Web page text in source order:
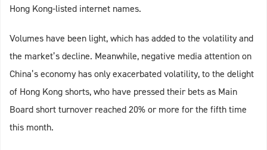
Hong Kong-listed internet names.
Volumes have been light, which has added to the volatility and
the market’s decline. Meanwhile, negative media attention on
China’s economy has only exacerbated volatility, to the delight
of Hong Kong shorts, who have pressed their bets as Main
Board short turnover reached 20% or more for the fifth time
this month.